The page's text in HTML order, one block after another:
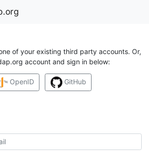
of your existing third party accounts. Or,
account and sign in below:
OpenID GitHub